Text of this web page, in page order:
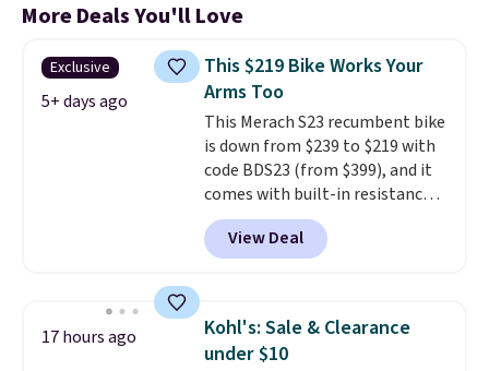
More Deals You'll Love
Exclusive
5+ days ago
This $219 Bike Works Your
Arms Too
This Merach S23 recumbent bike
is down from $239 to $219 with
code BDS23 (from $399), and it
comes with built-in resistance
bands so you get an upper body
workout while you pedal.
eight levels of quiet magnetic
monitor, and an adjustable
seat and backrest that fits
users up to 350 lbs.
View Deal
17 hours ago
Kohl's: Sale & Clearance
under $10